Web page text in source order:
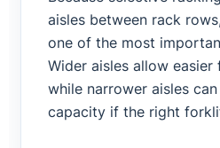
aisles between rack
one of the most
Wider aisles allow
while narrower aisles
capacity if the right